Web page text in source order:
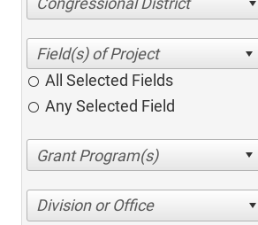
All Selected Fields
Any Selected Field
Division or Office